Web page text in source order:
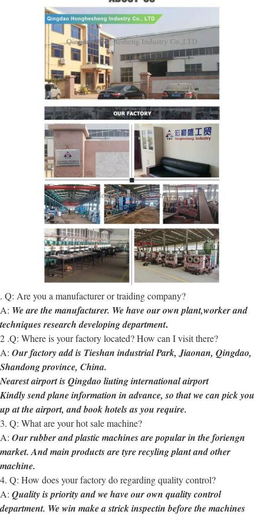
. Q: Are you a manufacturer or traiding company?
A: We are the manufacturer. We have our own plant,worker and
techniques research developing department.
2 .Q: Where is your factory located? How can I visit there?
A: Our factory add is Tieshan industrial Park, Jiaonan, Qingdao,
Shandong province, China.
Nearest airport is Qingdao liuting international airport
Kindly send plane information in advance, so that we can pick you
up at the airport, and book hotels as you require.
3. Q: What are your hot sale machine?
A: Our rubber and plastic machines are popular in the foriengn
market. And main products are tyre recyling plant and other
machine.
4. Q: How does your factory do regarding quality control?
A: Quality is priority and we have our own quality control
department. We win make a strick inspectin before the machines